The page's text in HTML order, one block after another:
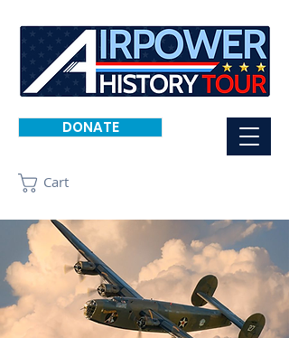
DONATE
Cart